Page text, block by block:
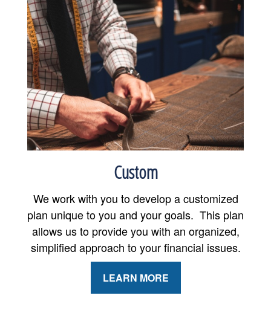
Custom
We work with you to develop a customized
plan unique to you and your goals. This plan
allows us to provide you with an organized,
simplified approach to your financial issues.
LEARN MORE